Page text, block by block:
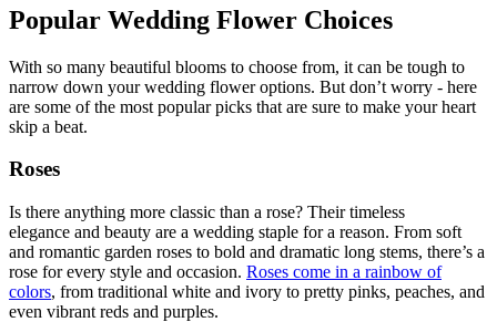
Popular Wedding Flower Choices
With so many beautiful blooms to choose from, it can be tough to
narrow down your wedding flower options. But don’t worry - here
are some of the most popular picks that are sure to make your heart
skip a beat.
Roses
Is there anything more classic than a rose? Their timeless
elegance and beauty are a wedding staple for a reason. From soft
and romantic garden roses to bold and dramatic long stems, there’s a
rose for every style and occasion. Roses come in a rainbow of
colors, from traditional white and ivory to pretty pinks, peaches, and
even vibrant reds and purples.